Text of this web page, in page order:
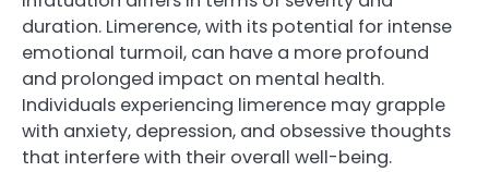
duration. Limerence, with its potential for intense
emotional turmoil, can have a more profound
and prolonged impact on mental health.
Individuals experiencing limerence may grapple
with anxiety, depression, and obsessive thoughts
that interfere with their overall well-being.